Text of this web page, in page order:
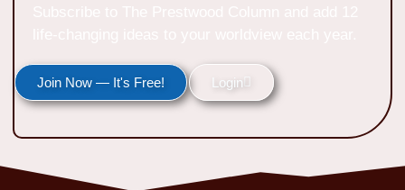
Join Now — It's Free! Login